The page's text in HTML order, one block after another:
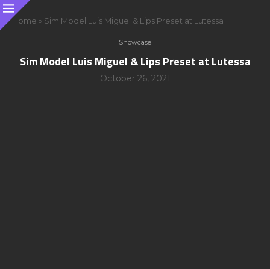
Home » Sim Model Luis Miguel & Lips Preset at Lutessa
Showcase
Sim Model Luis Miguel & Lips Preset at Lutessa
October 26, 2021